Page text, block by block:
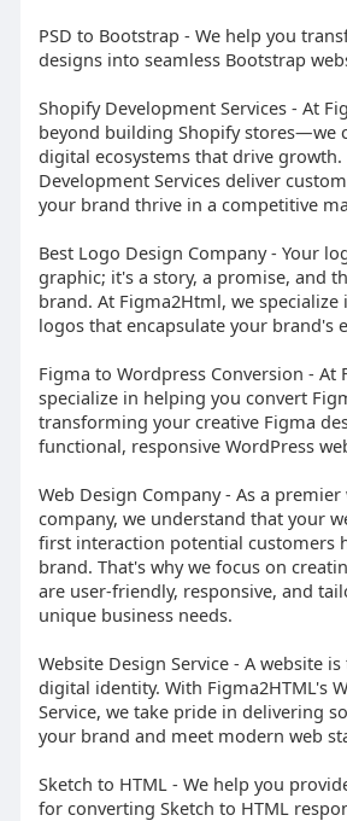
PSD to Bootstrap - We help you
designs into seamless Bootstrap
Shopify Development Services - At
beyond building Shopify stores—we
digital ecosystems that drive growth.
Development Services deliver
your brand thrive in a competitive
Best Logo Design Company - Your
graphic; it's a story, a promise, and
brand. At Figma2Html, we
logos that encapsulate your brand's
Figma to Wordpress Conversion - At
specialize in helping you convert
transforming your creative Figma
functional, responsive WordPress
Web Design Company - As a
company, we understand that your
first interaction potential customers
brand. That's why we focus on
are user-friendly, responsive, and
unique business needs.
Website Design Service - A website
digital identity. With Figma2HTML's
Service, we take pride in delivering
your brand and meet modern web
Sketch to HTML - We help you
for converting Sketch to HTML